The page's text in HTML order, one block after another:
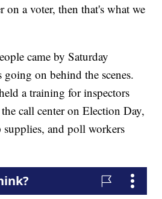
on a voter, then that's what we
came by Saturday
on behind the scenes.
a training for inspectors
call center on Election Day,
and poll workers